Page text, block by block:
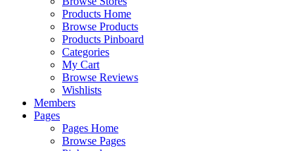
Products Home
Browse Products
Products Pinboard
Categories
My Cart
Browse Reviews
Wishlists
Members
Pages
Pages Home
Browse Pages